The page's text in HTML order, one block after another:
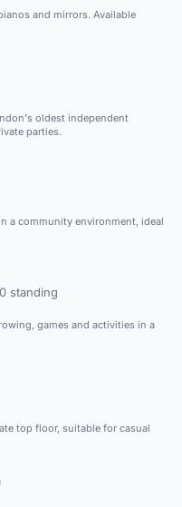
and mirrors. Available
oldest independent
parties.
a community environment, ideal
standing
games and activities in a
top floor, suitable for casual